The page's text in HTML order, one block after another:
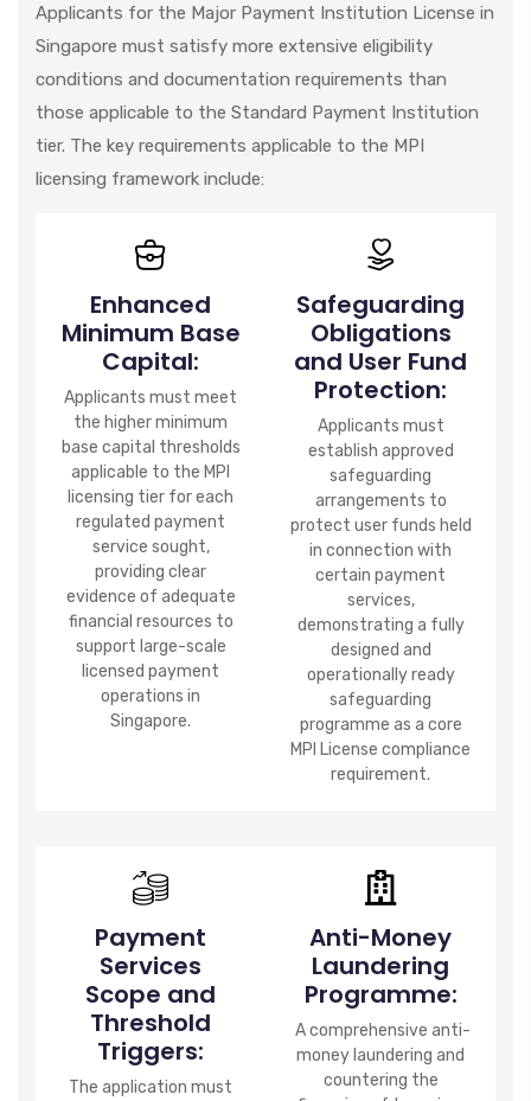
Applicants for the Major Payment Institution License in
Singapore must satisfy more extensive eligibility
conditions and documentation requirements than
those applicable to the Standard Payment Institution
tier. The key requirements applicable to the MPI
licensing framework include:
Enhanced
Minimum Base
Capital:
Applicants must meet
the higher minimum
base capital thresholds
applicable to the MPI
licensing tier for each
regulated payment
service sought,
providing clear
evidence of adequate
financial resources to
support large-scale
licensed payment
operations in
Singapore.
Safeguarding
Obligations
and User Fund
Protection:
Applicants must
establish approved
safeguarding
arrangements to
protect user funds held
in connection with
certain payment
services,
demonstrating a fully
designed and
operationally ready
safeguarding
programme as a core
MPI License compliance
requirement.
Payment
Services
Scope and
Threshold
Triggers:
The application must
Anti-Money
Laundering
Programme:
A comprehensive anti-
money laundering and
countering the